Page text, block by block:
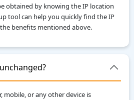
obtained by knowing the IP location
tool can help you quickly find the IP
benefits mentioned above.
mobile, or any other device is